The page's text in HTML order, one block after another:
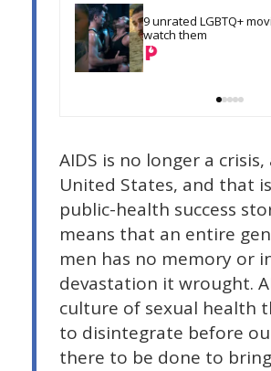
9 unrated LGBTQ+
watch them
AIDS is no longer a
United States, and that
public-health success
means that an entire
men has no memory or
devastation it wrought.
culture of sexual health
to disintegrate before
there to be done to